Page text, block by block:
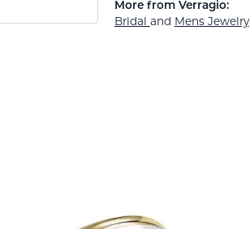
More from Verragio:
Bridal and Mens Jewelry